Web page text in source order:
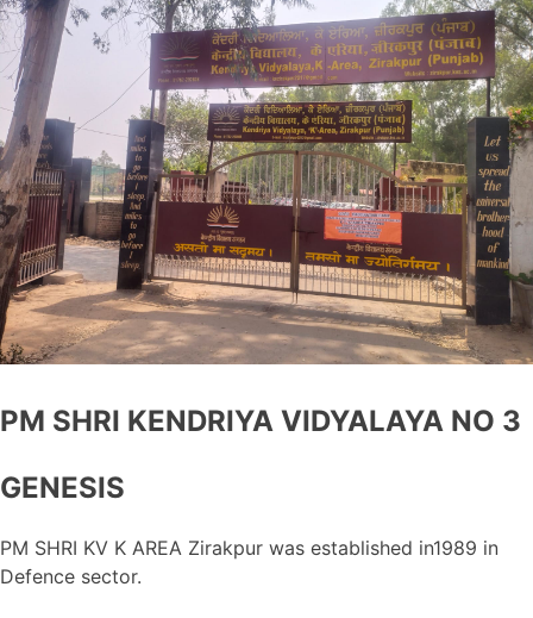
PM SHRI KENDRIYA VIDYALAYA NO 3
GENESIS
PM SHRI KV K AREA Zirakpur was established in1989 in
Defence sector.